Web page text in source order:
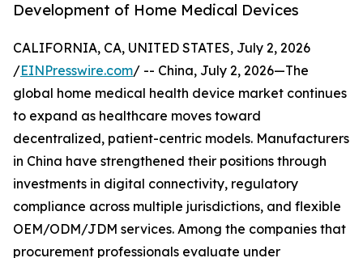
Development of Home Medical Devices
CALIFORNIA, CA, UNITED STATES, July 2, 2026
/EINPresswire.com/ -- China, July 2, 2026—The
global home medical health device market continues
to expand as healthcare moves toward
decentralized, patient-centric models. Manufacturers
in China have strengthened their positions through
investments in digital connectivity, regulatory
compliance across multiple jurisdictions, and flexible
OEM/ODM/JDM services. Among the companies that
procurement professionals evaluate under